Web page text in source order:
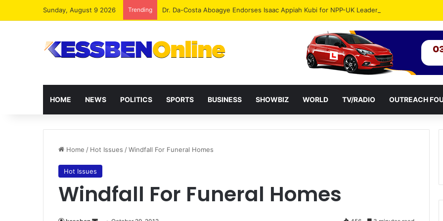
Sunday, August 9 2026 Trending Dr. Da-Costa Aboagye Endorses Isaac Appiah Kubi for NPP-UK Leadership
HOME NEWS POLITICS SPORTS BUSINESS SHOWBIZ WORLD TV/RADIO OUTREACH
Home / Hot Issues /Windfall For Funeral Homes
Hot Issues
Windfall For Funeral Homes